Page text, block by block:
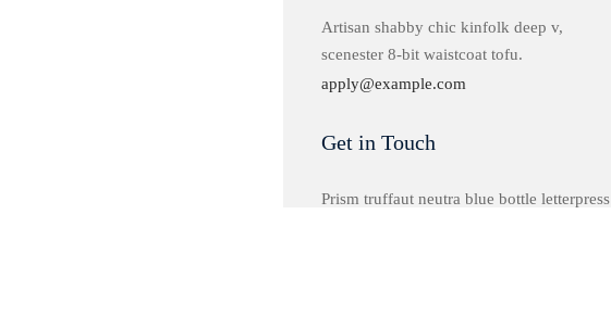
Artisan shabby chic kinfolk deep v,
scenester 8-bit waistcoat tofu.
apply@example.com
Get in Touch
Prism truffaut neutra blue bottle letterpress